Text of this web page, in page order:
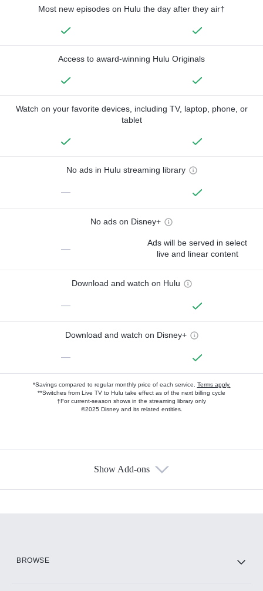
Most new episodes on Hulu the day after they air†
Access to award-winning Hulu Originals
Watch on your favorite devices, including TV, laptop, phone, or
tablet
No ads in Hulu streaming library
—
No ads on Disney+
—
Ads will be served in select
live and linear content
Download and watch on Hulu
—
Download and watch on Disney+
—
*Savings compared to regular monthly price of each service. Terms apply.
**Switches from Live TV to Hulu take effect as of the next billing cycle
†For current-season shows in the streaming library only
©2025 Disney and its related entities.
Show Add-ons
BROWSE